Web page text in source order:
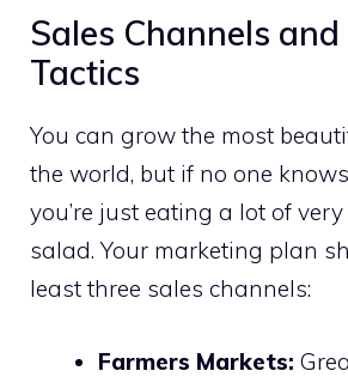
Sales Channels
Tactics
You can grow the most
the world, but if no one
you’re just eating a lot of
salad. Your marketing plan
least three sales channels:
Farmers Markets: